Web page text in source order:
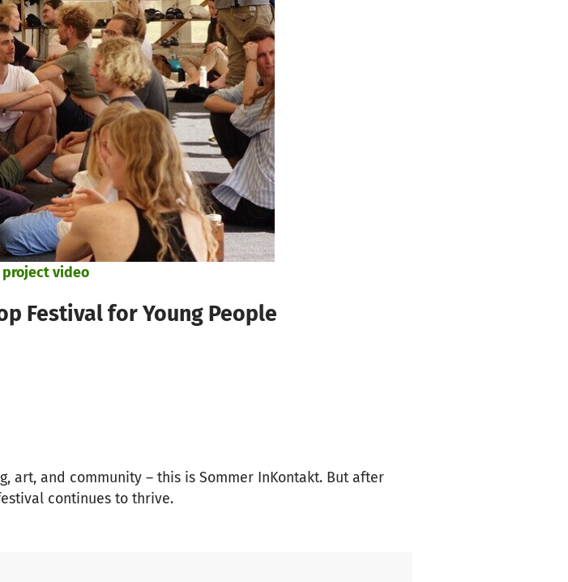
project video
Festival for Young People
art, and community – this is Sommer InKontakt. But after
continues to thrive.